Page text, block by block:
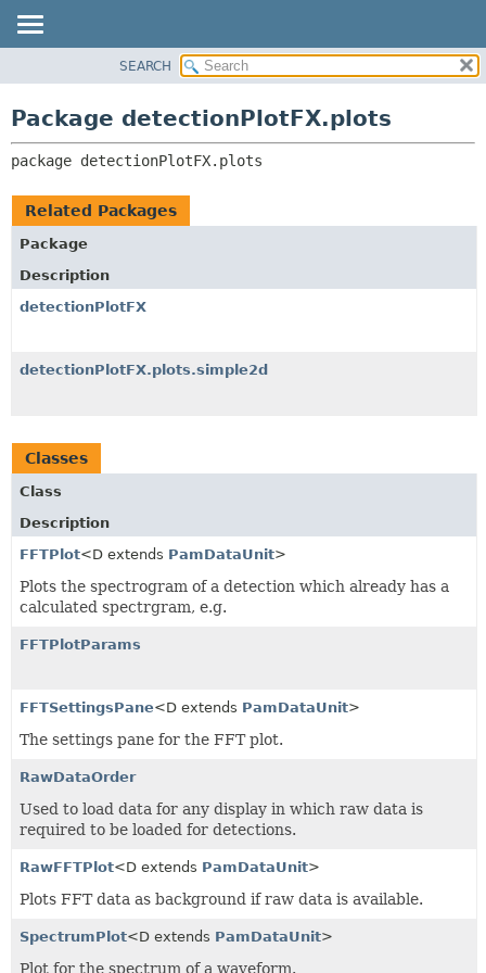
CLASS
USE
DEPRECATED
INDEX
HELP
RELATED PACKAGES
SEARCH
Package detectionPlotFX.plots
package detectionPlotFX.plots
Related Packages
Package
Description
detectionPlotFX
detectionPlotFX.plots.simple2d
Classes
Class
Description
FFTPlot<D extends PamDataUnit>
Plots the spectrogram of a detection which already has a
calculated spectrgram, e.g.
FFTPlotParams
FFTSettingsPane<D extends PamDataUnit>
The settings pane for the FFT plot.
RawDataOrder
Used to load data for any display in which raw data is
required to be loaded for detections.
RawFFTPlot<D extends PamDataUnit>
Plots FFT data as background if raw data is available.
SpectrumPlot<D extends PamDataUnit>
Plot for the spectrum of a waveform.